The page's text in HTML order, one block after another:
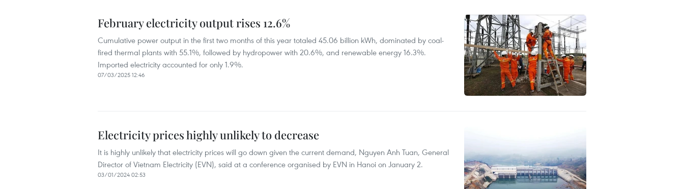
February electricity output rises 12.6%
Cumulative power output in the first two months of this year totaled 45.06 billion kWh, dominated by coal-
fired thermal plants with 55.1%, followed by hydropower with 20.6%, and renewable energy 16.3%.
Imported electricity accounted for only 1.9%.
07/03/2025 12:46
Electricity prices highly unlikely to decrease
It is highly unlikely that electricity prices will go down given the current demand, Nguyen Anh Tuan, General
Director of Vietnam Electricity (EVN), said at a conference organised by EVN in Hanoi on January 2.
03/01/2024 02:53